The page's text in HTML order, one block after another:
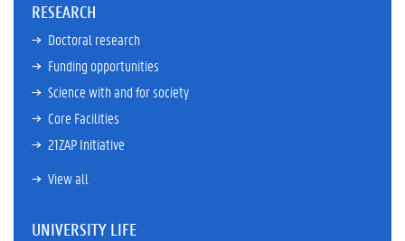
RESEARCH
Doctoral research
Funding opportunities
Science with and for society
Core Facilities
21ZAP Initiative
View all
UNIVERSITY LIFE